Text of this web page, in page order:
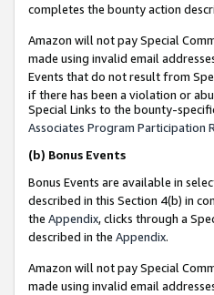
completes the bounty action
Amazon will not pay Special
made using invalid email
Events that do not result from
if there has been a violation or
Special Links to the bounty-
Associates Program Participation
(b) Bonus Events
Bonus Events are available in
described in this Section 4(b) in
the Appendix, clicks through a
described in the Appendix.
Amazon will not pay Special
made using invalid email